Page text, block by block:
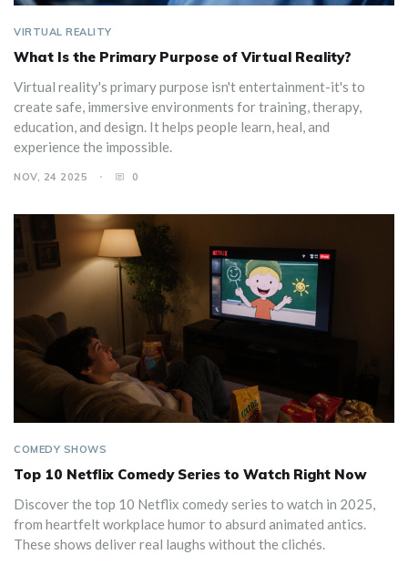
VIRTUAL REALITY
What Is the Primary Purpose of Virtual Reality?
Virtual reality's primary purpose isn't entertainment-it's to
create safe, immersive environments for training, therapy,
education, and design. It helps people learn, heal, and
experience the impossible.
NOV, 24 2025 0
COMEDY SHOWS
Top 10 Netflix Comedy Series to Watch Right Now
Discover the top 10 Netflix comedy series to watch in 2025,
from heartfelt workplace humor to absurd animated antics.
These shows deliver real laughs without the clichés.